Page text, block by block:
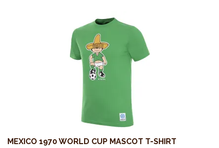
MEXICO 1970 WORLD CUP MASCOT T-SHIRT